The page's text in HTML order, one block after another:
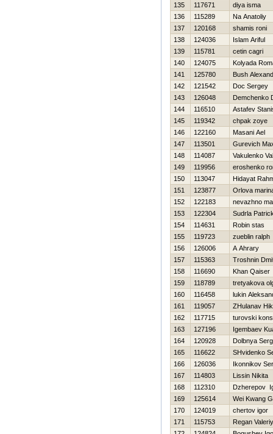
135
117671
diya isma
136
115289
Na Anatoliy
137
120168
shamis roni
138
124036
Islam Ariful
139
115781
cetin cagri
140
124075
Kolyada
141
125780
Bush
142
121542
Doc Sergey
143
126048
Demchenko
144
116510
Astafev
145
119342
chpak zoye
146
122160
Masani Ael
147
113501
Gurevich
148
114087
Vakulenko
149
119956
eroshenko
150
113047
Hidayat
151
123877
Orlova
152
122183
nevazhno
153
122304
Sudrla
154
114631
Robin stas
155
119723
zueblin ralph
156
126006
A Ahrary
157
115363
Troshnin
158
116690
Khan Qaiser
159
118789
tretyakova
160
116458
lukin
161
119057
ZHulanav
162
117715
turovski
163
127196
Igembaev
164
120928
Dolbnya
165
116622
SHvidenko
166
126036
Ikonnikov
167
114803
Lissin Nikita
168
112310
Dzherepov
169
125614
Wei Kwang
170
124019
chertov igor
171
115753
Regan